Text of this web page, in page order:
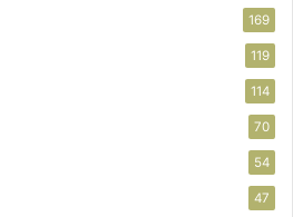
169
119
114
70
54
47